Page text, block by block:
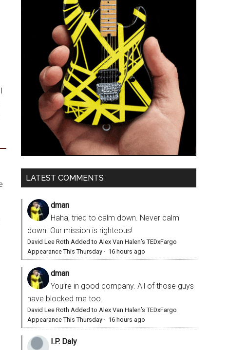
LATEST COMMENTS
dman
Haha, tried to calm down. Never calm
down. Our mission is righteous!
David Lee Roth Added to Alex Van Halen’s TEDxFargo
Appearance This Thursday · 16 hours ago
dman
You’re in good company. All of those guys
have blocked me too.
David Lee Roth Added to Alex Van Halen’s TEDxFargo
Appearance This Thursday · 16 hours ago
I.P. Daly